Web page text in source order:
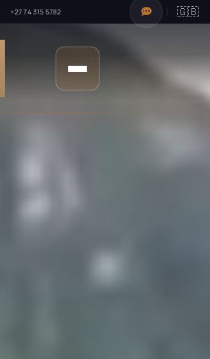
+27 74 315 5782 🇬🇧